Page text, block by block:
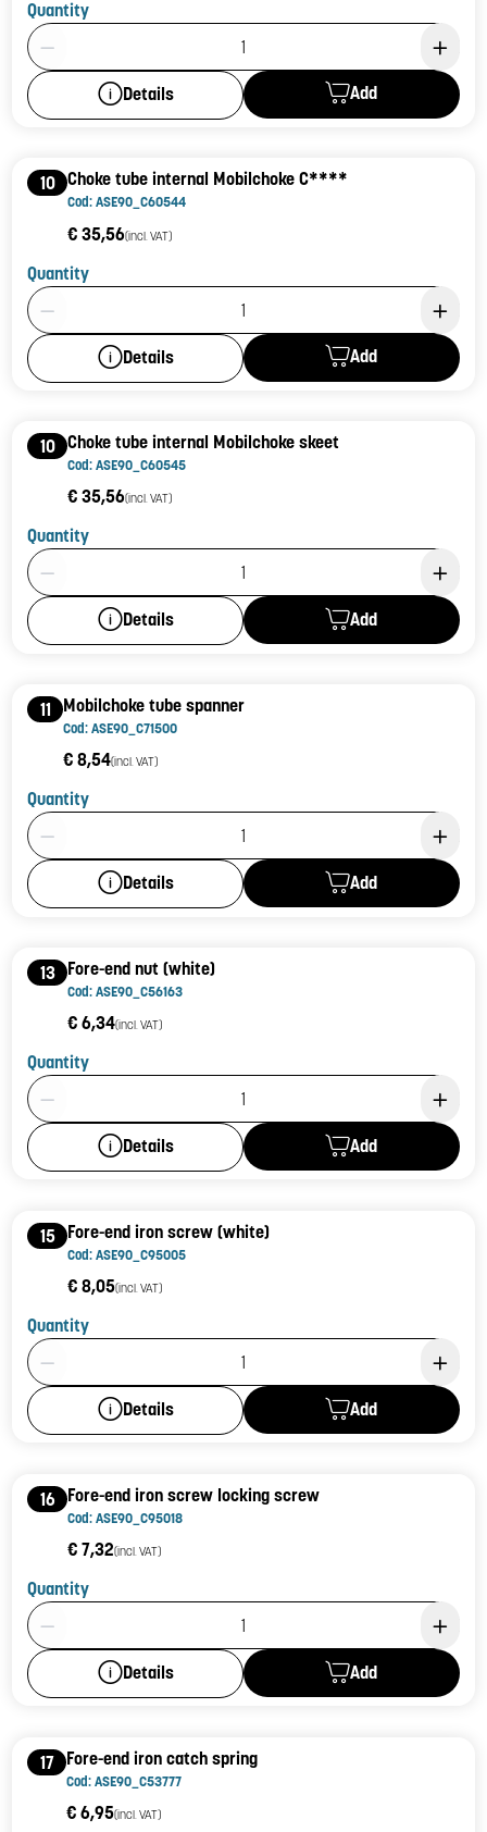
Quantity
Product Quantity: 1
Details Add
10 Choke tube internal Mobilchoke C****
Cod: ASE90_C60544
€ 35,56(incl. VAT)
Quantity
Product Quantity: 1
Details Add
10 Choke tube internal Mobilchoke skeet
Cod: ASE90_C60545
€ 35,56(incl. VAT)
Quantity
Product Quantity: 1
Details Add
11 Mobilchoke tube spanner
Cod: ASE90_C71500
€ 8,54(incl. VAT)
Quantity
Product Quantity: 1
Details Add
13 Fore-end nut (white)
Cod: ASE90_C56163
€ 6,34(incl. VAT)
Quantity
Product Quantity: 1
Details Add
15 Fore-end iron screw (white)
Cod: ASE90_C95005
€ 8,05(incl. VAT)
Quantity
Product Quantity: 1
Details Add
16 Fore-end iron screw locking screw
Cod: ASE90_C95018
€ 7,32(incl. VAT)
Quantity
Product Quantity: 1
Details Add
17 Fore-end iron catch spring
Cod: ASE90_C53777
€ 6,95(incl. VAT)